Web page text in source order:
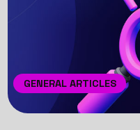
GENERAL ARTICLES